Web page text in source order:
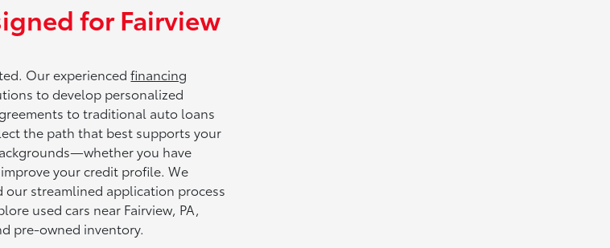
for Fairview
Our experiencedfinancing
to develop personalized
to traditional auto loans
the path that best supports your
you have
your credit profile. We
our streamlined application process
used cars near Fairview, PA,
pre-owned inventory.